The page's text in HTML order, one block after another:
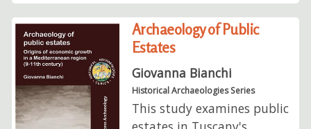
Archaeology of Public
Estates
Giovanna Bianchi
Historical Archaeologies Series
This study examines public